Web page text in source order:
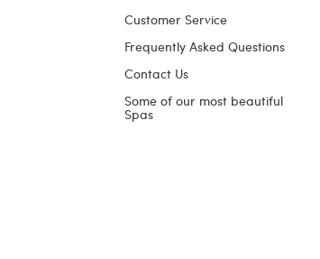
Customer Service
Frequently Asked Questions
Contact Us
Some of our most beautiful
Spas